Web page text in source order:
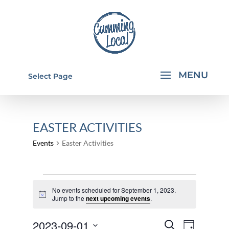
Select Page
EASTER ACTIVITIES
Events Easter Activities
FOR
Notice
No events scheduled for September 1, 2023.
Jump to the next upcoming events.
EVENTS
Search
2023-09-01